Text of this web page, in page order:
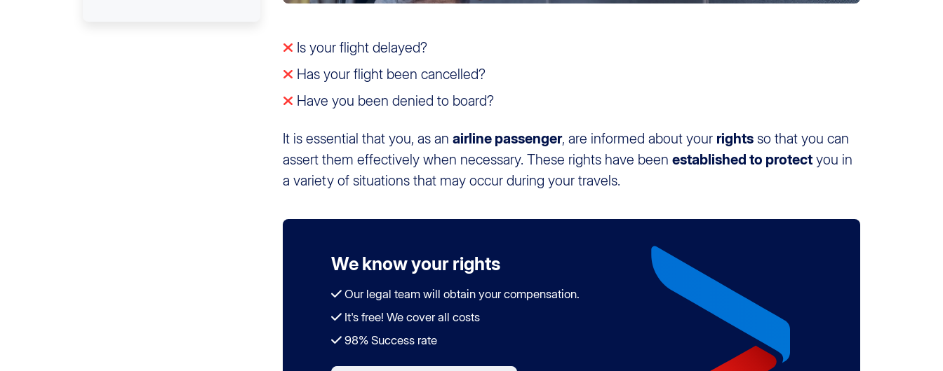
Is your flight delayed?
Has your flight been cancelled?
Have you been denied to board?
It is essential that you, as an airline passenger, are informed about your rights so that you can
assert them effectively when necessary. These rights have been established to protect you in
a variety of situations that may occur during your travels.
We know your rights
Our legal team will obtain your compensation.
It's free! We cover all costs
98% Success rate